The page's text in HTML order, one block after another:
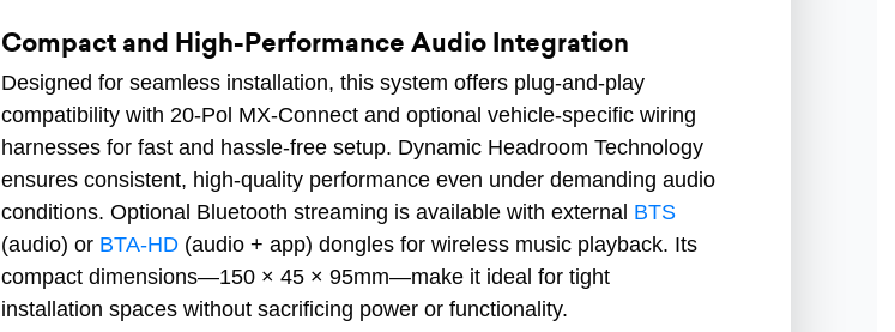
Compact and High-Performance Audio Integration
Designed for seamless installation, this system offers plug-and-play
compatibility with 20-Pol MX-Connect and optional vehicle-specific wiring
harnesses for fast and hassle-free setup. Dynamic Headroom Technology
ensures consistent, high-quality performance even under demanding audio
conditions. Optional Bluetooth streaming is available with external BTS
(audio) or BTA-HD(audio + app) dongles for wireless music playback. Its
compact dimensions—150 × 45 × 95mm—make it ideal for tight
installation spaces without sacrificing power or functionality.